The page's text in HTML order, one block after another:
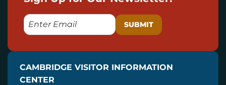
E
M
L
CAMBRIDGE VISITOR INFORMATION
CENTER